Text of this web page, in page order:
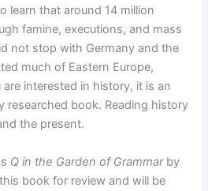
learn that around 14 million
famine, executions, and mass
not stop with Germany and the
much of Eastern Europe,
interested in history, it is an
researched book. Reading history
the present.
Q in the Garden of Grammarby
book for review and will be